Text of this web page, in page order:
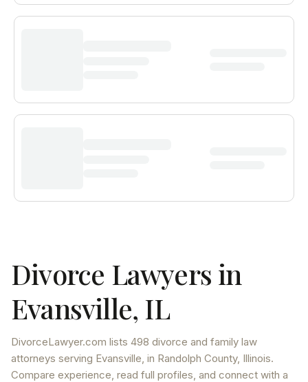
Divorce Lawyers in
Evansville, IL
DivorceLawyer.com lists 498 divorce and family law
attorneys serving Evansville, in Randolph County, Illinois.
Compare experience, read full profiles, and connect with a